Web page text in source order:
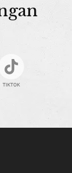
TIKTOK